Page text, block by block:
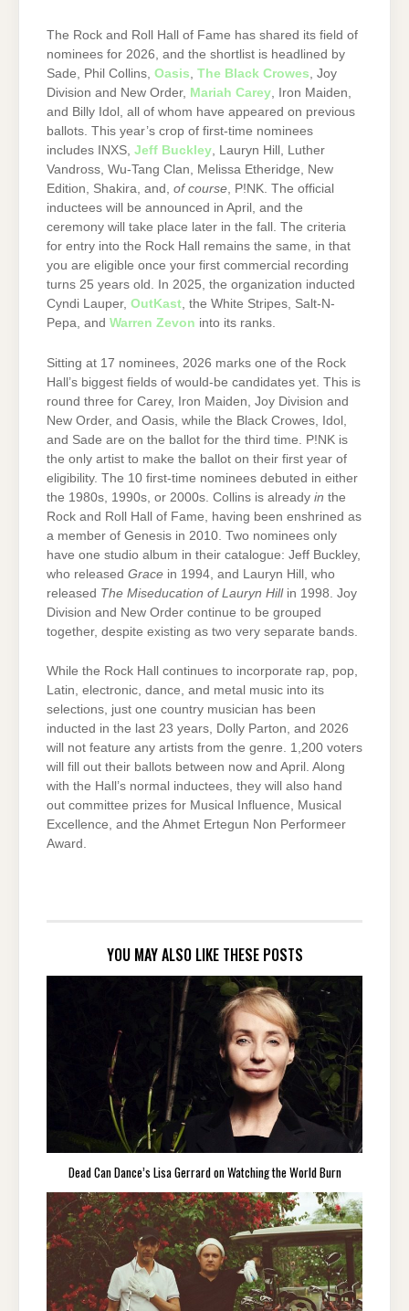
The Rock and Roll Hall of Fame has shared its field of
nominees for 2026, and the shortlist is headlined by
Sade, Phil Collins, Oasis, The Black Crowes, Joy
Division and New Order, Mariah Carey, Iron Maiden,
and Billy Idol, all of whom have appeared on previous
ballots. This year’s crop of first-time nominees
includes INXS, Jeff Buckley, Lauryn Hill, Luther
Vandross, Wu-Tang Clan, Melissa Etheridge, New
Edition, Shakira, and, of course, P!NK. The official
inductees will be announced in April, and the
ceremony will take place later in the fall. The criteria
for entry into the Rock Hall remains the same, in that
you are eligible once your first commercial recording
turns 25 years old. In 2025, the organization inducted
Cyndi Lauper, OutKast, the White Stripes, Salt-N-
Pepa, and Warren Zevon into its ranks.
Sitting at 17 nominees, 2026 marks one of the Rock
Hall’s biggest fields of would-be candidates yet. This is
round three for Carey, Iron Maiden, Joy Division and
New Order, and Oasis, while the Black Crowes, Idol,
and Sade are on the ballot for the third time. P!NK is
the only artist to make the ballot on their first year of
eligibility. The 10 first-time nominees debuted in either
the 1980s, 1990s, or 2000s. Collins is already in the
Rock and Roll Hall of Fame, having been enshrined as
a member of Genesis in 2010. Two nominees only
have one studio album in their catalogue: Jeff Buckley,
who released Grace in 1994, and Lauryn Hill, who
released The Miseducation of Lauryn Hill in 1998. Joy
Division and New Order continue to be grouped
together, despite existing as two very separate bands.
While the Rock Hall continues to incorporate rap, pop,
Latin, electronic, dance, and metal music into its
selections, just one country musician has been
inducted in the last 23 years, Dolly Parton, and 2026
will not feature any artists from the genre. 1,200 voters
will fill out their ballots between now and April. Along
with the Hall’s normal inductees, they will also hand
out committee prizes for Musical Influence, Musical
Excellence, and the Ahmet Ertegun Non Performeer
Award.
YOU MAY ALSO LIKE THESE POSTS
Dead Can Dance’s Lisa Gerrard on Watching the World Burn